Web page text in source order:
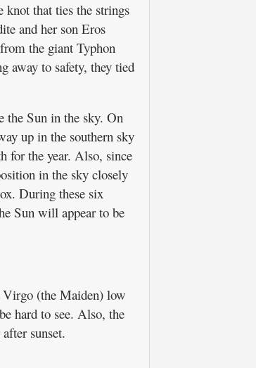
knot that ties the strings
and her son Eros
the giant Typhon
away to safety, they tied
the Sun in the sky. On
up in the southern sky
for the year. Also, since
in the sky closely
During these six
Sun will appear to be
(the Maiden) low
hard to see. Also, the
sunset.